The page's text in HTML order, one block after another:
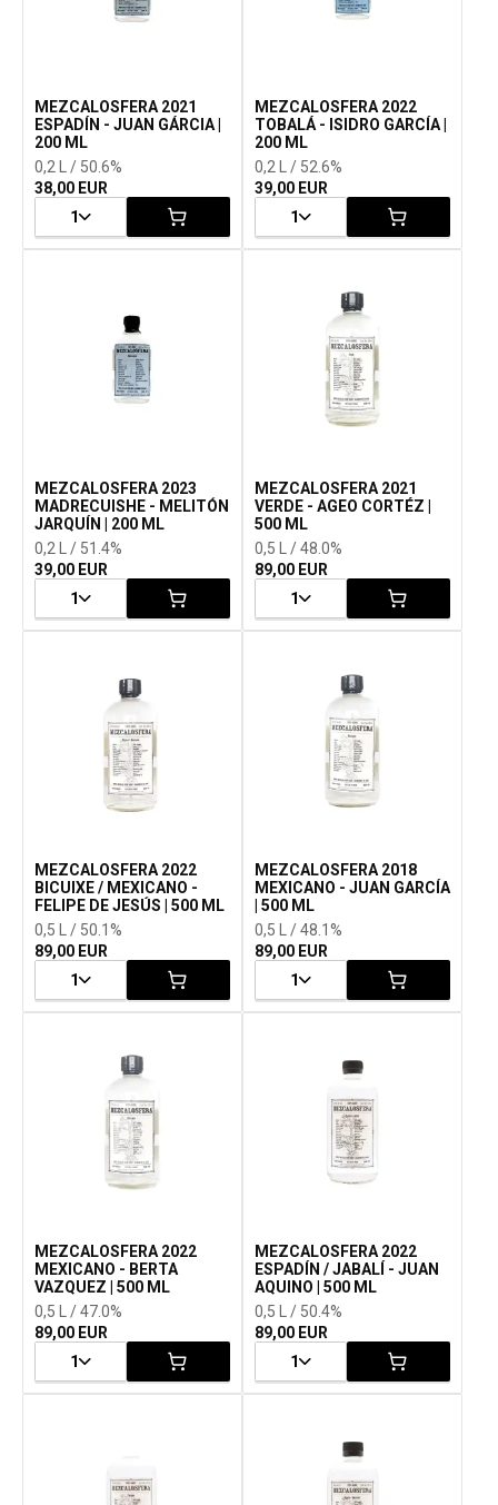
MEZCALOSFERA 2021
ESPADÍN - JUAN GÁRCIA |
200 ML
0,2 L / 50.6%
38,00 EUR
1
MEZCALOSFERA 2022
TOBALÁ - ISIDRO GARCÍA |
200 ML
0,2 L / 52.6%
39,00 EUR
1
MEZCALOSFERA 2023
MADRECUISHE - MELITÓN
JARQUÍN | 200 ML
0,2 L / 51.4%
39,00 EUR
1
MEZCALOSFERA 2021
VERDE - AGEO CORTÉZ |
500 ML
0,5 L / 48.0%
89,00 EUR
1
MEZCALOSFERA 2022
BICUIXE / MEXICANO -
FELIPE DE JESÚS | 500 ML
0,5 L / 50.1%
89,00 EUR
1
MEZCALOSFERA 2018
MEXICANO - JUAN GARCÍA
| 500 ML
0,5 L / 48.1%
89,00 EUR
1
MEZCALOSFERA 2022
MEXICANO - BERTA
VAZQUEZ | 500 ML
0,5 L / 47.0%
89,00 EUR
1
MEZCALOSFERA 2022
ESPADÍN / JABALÍ - JUAN
AQUINO | 500 ML
0,5 L / 50.4%
89,00 EUR
1